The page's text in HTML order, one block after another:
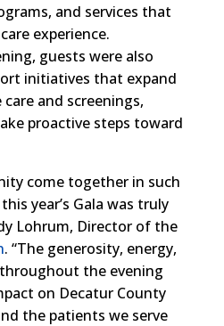
and services that
experience.
guests were also
initiatives that expand
and screenings,
proactive steps toward
come together in such
year’s Gala was truly
Lohrum, Director of the
. “The generosity, energy,
the evening
on Decatur County
the patients we serve